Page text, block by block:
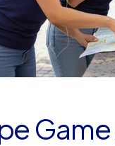
Game